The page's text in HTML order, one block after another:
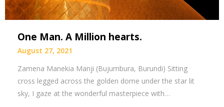
One Man. A Million hearts.
August 27, 2021
Zamena Manekia Manji (Bujumbura, Burundi) Sitting
cross legged across the golden dome under the star lit
sky, I gaze at the wonderful masterpiece with…